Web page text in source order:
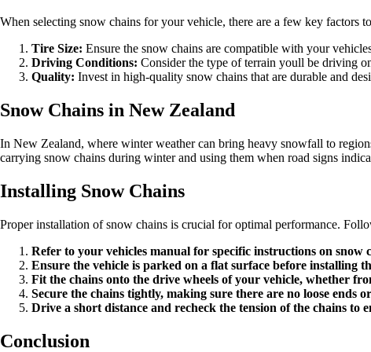
When selecting snow chains for your vehicle, there are a few key factors
Tire Size: Ensure the snow chains are compatible with your
Driving Conditions: Consider the type of terrain youll be driving
Quality: Invest in high-quality snow chains that are durable and
Snow Chains in New Zealand
In New Zealand, where winter weather can bring heavy snowfall to
carrying snow chains during winter and using them when road signs
Installing Snow Chains
Proper installation of snow chains is crucial for optimal performance.
Refer to your vehicles manual for specific instructions on snow
Ensure the vehicle is parked on a flat surface before installing
Fit the chains onto the drive wheels of your vehicle, whether
Secure the chains tightly, making sure there are no loose ends
Drive a short distance and recheck the tension of the chains to
Conclusion